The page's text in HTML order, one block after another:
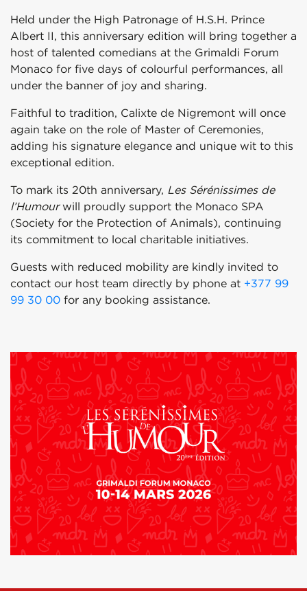
Held under the High Patronage of H.S.H. Prince
Albert II, this anniversary edition will bring together a
host of talented comedians at the Grimaldi Forum
Monaco for five days of colourful performances, all
under the banner of joy and sharing.
Faithful to tradition, Calixte de Nigremont will once
again take on the role of Master of Ceremonies,
adding his signature elegance and unique wit to this
exceptional edition.
To mark its 20th anniversary, Les Sérénissimes de
l’Humourwill proudly support the Monaco SPA
(Society for the Protection of Animals), continuing
its commitment to local charitable initiatives.
Guests with reduced mobility are kindly invited to
contact our host team directly by phone at +377 99
99 30 00 for any booking assistance.